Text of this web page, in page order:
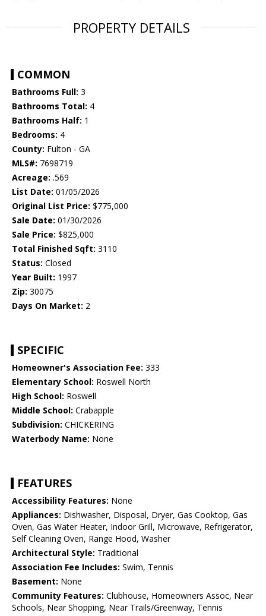
PROPERTY DETAILS
COMMON
Bathrooms Full: 3
Bathrooms Total: 4
Bathrooms Half: 1
Bedrooms: 4
County: Fulton - GA
MLS#: 7698719
Acreage: .569
List Date: 01/05/2026
Original List Price: $775,000
Sale Date: 01/30/2026
Sale Price: $825,000
Total Finished Sqft: 3110
Status: Closed
Year Built: 1997
Zip: 30075
Days On Market: 2
SPECIFIC
Homeowner's Association Fee: 333
Elementary School: Roswell North
High School: Roswell
Middle School: Crabapple
Subdivision: CHICKERING
Waterbody Name: None
FEATURES
Accessibility Features: None
Appliances: Dishwasher, Disposal, Dryer, Gas Cooktop, Gas
Oven, Gas Water Heater, Indoor Grill, Microwave, Refrigerator,
Self Cleaning Oven, Range Hood, Washer
Architectural Style: Traditional
Association Fee Includes: Swim, Tennis
Basement: None
Community Features: Clubhouse, Homeowners Assoc, Near
Schools, Near Shopping, Near Trails/Greenway, Tennis